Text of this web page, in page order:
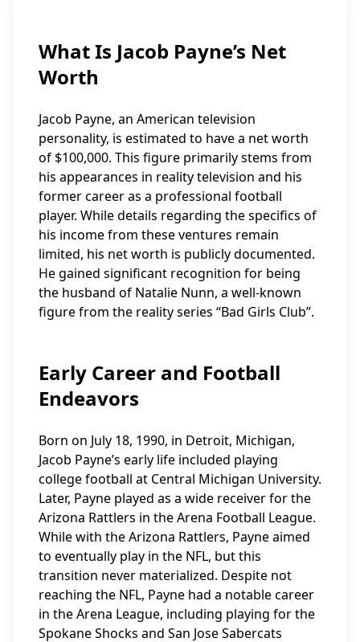
What Is Jacob Payne’s Net
Worth
Jacob Payne, an American television
personality, is estimated to have a net worth
of $100,000. This figure primarily stems from
his appearances in reality television and his
former career as a professional football
player. While details regarding the specifics of
his income from these ventures remain
limited, his net worth is publicly documented.
He gained significant recognition for being
the husband of Natalie Nunn, a well-known
figure from the reality series “Bad Girls Club”.
Early Career and Football
Endeavors
Born on July 18, 1990, in Detroit, Michigan,
Jacob Payne’s early life included playing
college football at Central Michigan University.
Later, Payne played as a wide receiver for the
Arizona Rattlers in the Arena Football League.
While with the Arizona Rattlers, Payne aimed
to eventually play in the NFL, but this
transition never materialized. Despite not
reaching the NFL, Payne had a notable career
in the Arena League, including playing for the
Spokane Shocks and San Jose Sabercats